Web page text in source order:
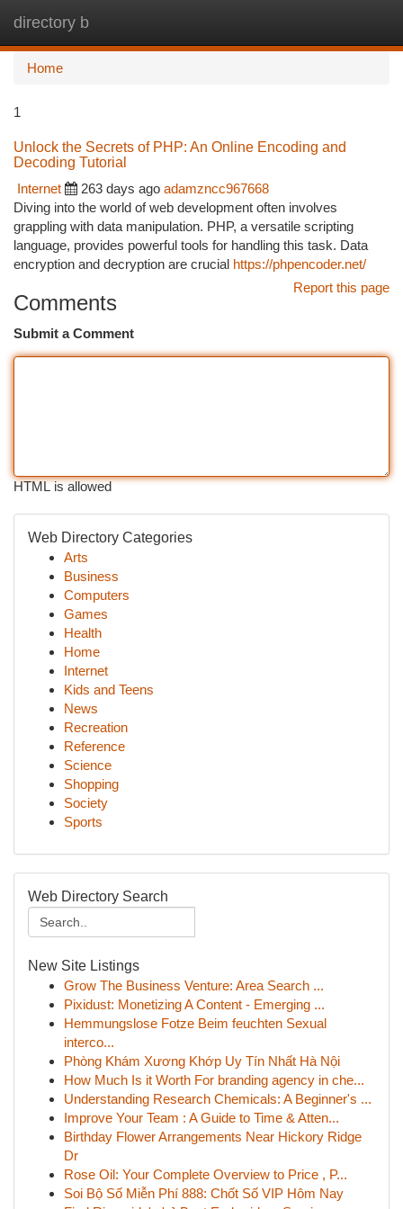
directory b
Home
1
Unlock the Secrets of PHP: An Online Encoding and
Decoding Tutorial
Internet
263 days ago adamzncc967668
Diving into the world of web development often involves
grappling with data manipulation. PHP, a versatile scripting
language, provides powerful tools for handling this task. Data
encryption and decryption are crucial https://phpencoder.net/
Report this page
Comments
Submit a Comment
HTML is allowed
Web Directory Categories
Arts
Business
Computers
Games
Health
Home
Internet
Kids and Teens
News
Recreation
Reference
Science
Shopping
Society
Sports
Web Directory Search
New Site Listings
Grow The Business Venture: Area Search ...
Pixidust: Monetizing A Content - Emerging ...
Hemmungslose Fotze Beim feuchten Sexual
interco...
Phòng Khám Xương Khớp Uy Tín Nhất Hà Nội
How Much Is it Worth For branding agency in che...
Understanding Research Chemicals: A Beginner's ...
Improve Your Team : A Guide to Time & Atten...
Birthday Flower Arrangements Near Hickory Ridge
Dr
Rose Oil: Your Complete Overview to Price , P...
Soi Bộ Số Miễn Phí 888: Chốt Số VIP Hôm Nay